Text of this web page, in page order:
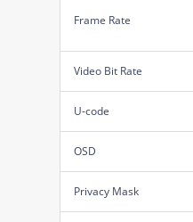
Frame Rate
Video Bit Rate
U-code
OSD
Privacy Mask